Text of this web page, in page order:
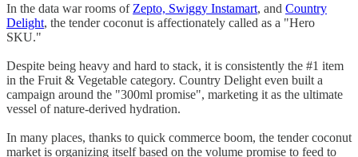
In the data war rooms of Zepto, Swiggy Instamart, and Country
Delight, the tender coconut is affectionately called as a "Hero
SKU."
Despite being heavy and hard to stack, it is consistently the #1 item
in the Fruit & Vegetable category. Country Delight even built a
campaign around the "300ml promise", marketing it as the ultimate
vessel of nature-derived hydration.
In many places, thanks to quick commerce boom, the tender coconut
market is organizing itself based on the volume promise to feed to